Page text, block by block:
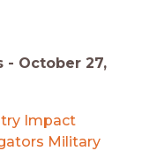
- October 27,
Impact
Military